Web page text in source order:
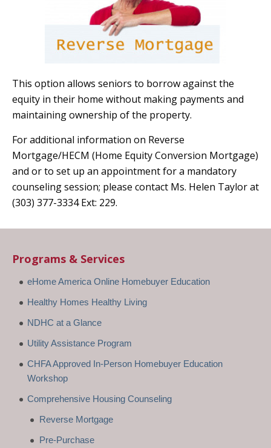
This option allows seniors to borrow against the
equity in their home without making payments and
maintaining ownership of the property.
For additional information on Reverse
Mortgage/HECM (Home Equity Conversion Mortgage)
and or to set up an appointment for a mandatory
counseling session; please contact Ms. Helen Taylor at
(303) 377-3334 Ext: 229.
Programs & Services
eHome America Online Homebuyer Education
Healthy Homes Healthy Living
NDHC at a Glance
Utility Assistance Program
CHFA Approved In-Person Homebuyer Education
Workshop
Comprehensive Housing Counseling
Reverse Mortgage
Pre-Purchase